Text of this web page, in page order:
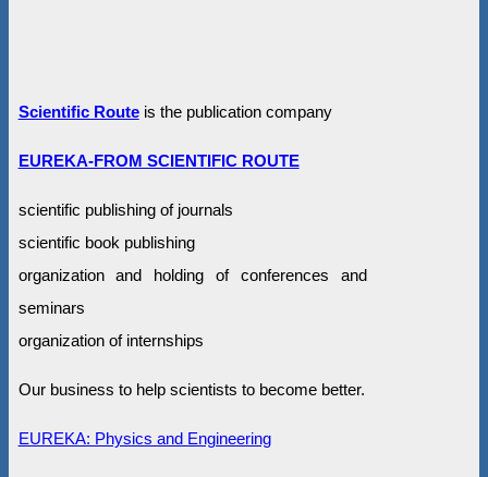
Scientific Routeis the publication company
EUREKA-FROM SCIENTIFIC ROUTE
scientific publishing of journals
scientific book publishing
organization and holding of conferences and
seminars
organization of internships
Our business to help scientists to become better.
EUREKA: Physics and Engineering